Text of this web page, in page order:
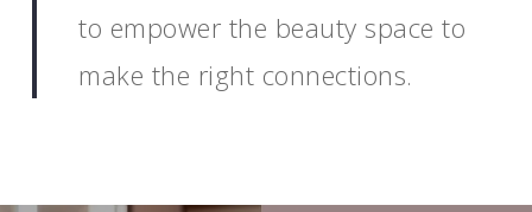
to empower the beauty space to
make the right connections.